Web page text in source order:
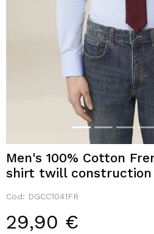
Men's 100% Cotton
shirt twill construction
Cod: DGCC1041FR
29,90 €